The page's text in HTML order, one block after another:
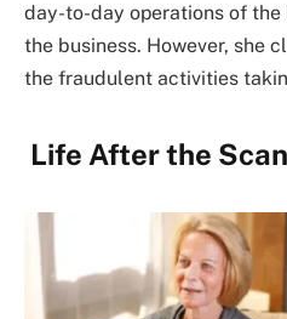
day-to-day operations of
the business. However, she
the fraudulent activities
Life After the